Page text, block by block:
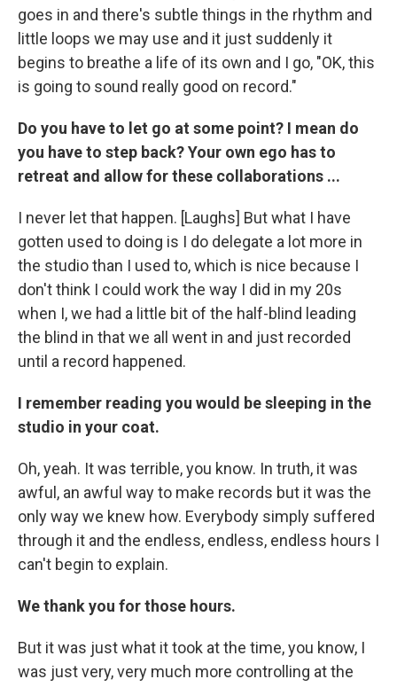
goes in and there's subtle things in the rhythm and
little loops we may use and it just suddenly it
begins to breathe a life of its own and I go, "OK, this
is going to sound really good on record."
Do you have to let go at some point? I mean do
you have to step back? Your own ego has to
retreat and allow for these collaborations ...
I never let that happen. [Laughs] But what I have
gotten used to doing is I do delegate a lot more in
the studio than I used to, which is nice because I
don't think I could work the way I did in my 20s
when I, we had a little bit of the half-blind leading
the blind in that we all went in and just recorded
until a record happened.
I remember reading you would be sleeping in the
studio in your coat.
Oh, yeah. It was terrible, you know. In truth, it was
awful, an awful way to make records but it was the
only way we knew how. Everybody simply suffered
through it and the endless, endless, endless hours I
can't begin to explain.
We thank you for those hours.
But it was just what it took at the time, you know, I
was just very, very much more controlling at the